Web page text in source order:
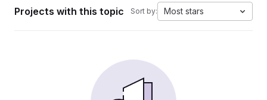
Projects with this topic Sort by: Most stars